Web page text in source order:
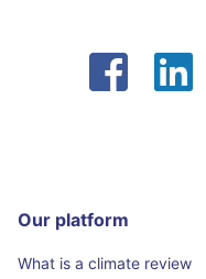
 
Our platform
What is a climate review